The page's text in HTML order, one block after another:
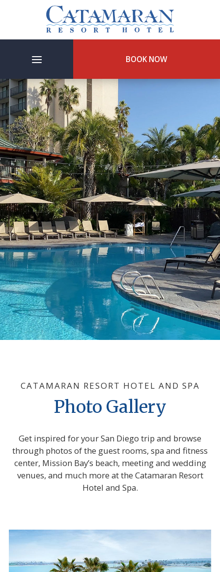
CATAMARAN RESORT HOTEL AND SPA
Photo Gallery
Get inspired for your San Diego trip and browse
through photos of the guest rooms, spa and fitness
center, Mission Bay’s beach, meeting and wedding
venues, and much more at the Catamaran Resort
Hotel and Spa.